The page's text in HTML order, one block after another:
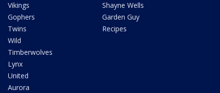
Vikings
Gophers
Twins
Wild
Timberwolves
Lynx
United
Aurora
Shayne Wells
Garden Guy
Recipes